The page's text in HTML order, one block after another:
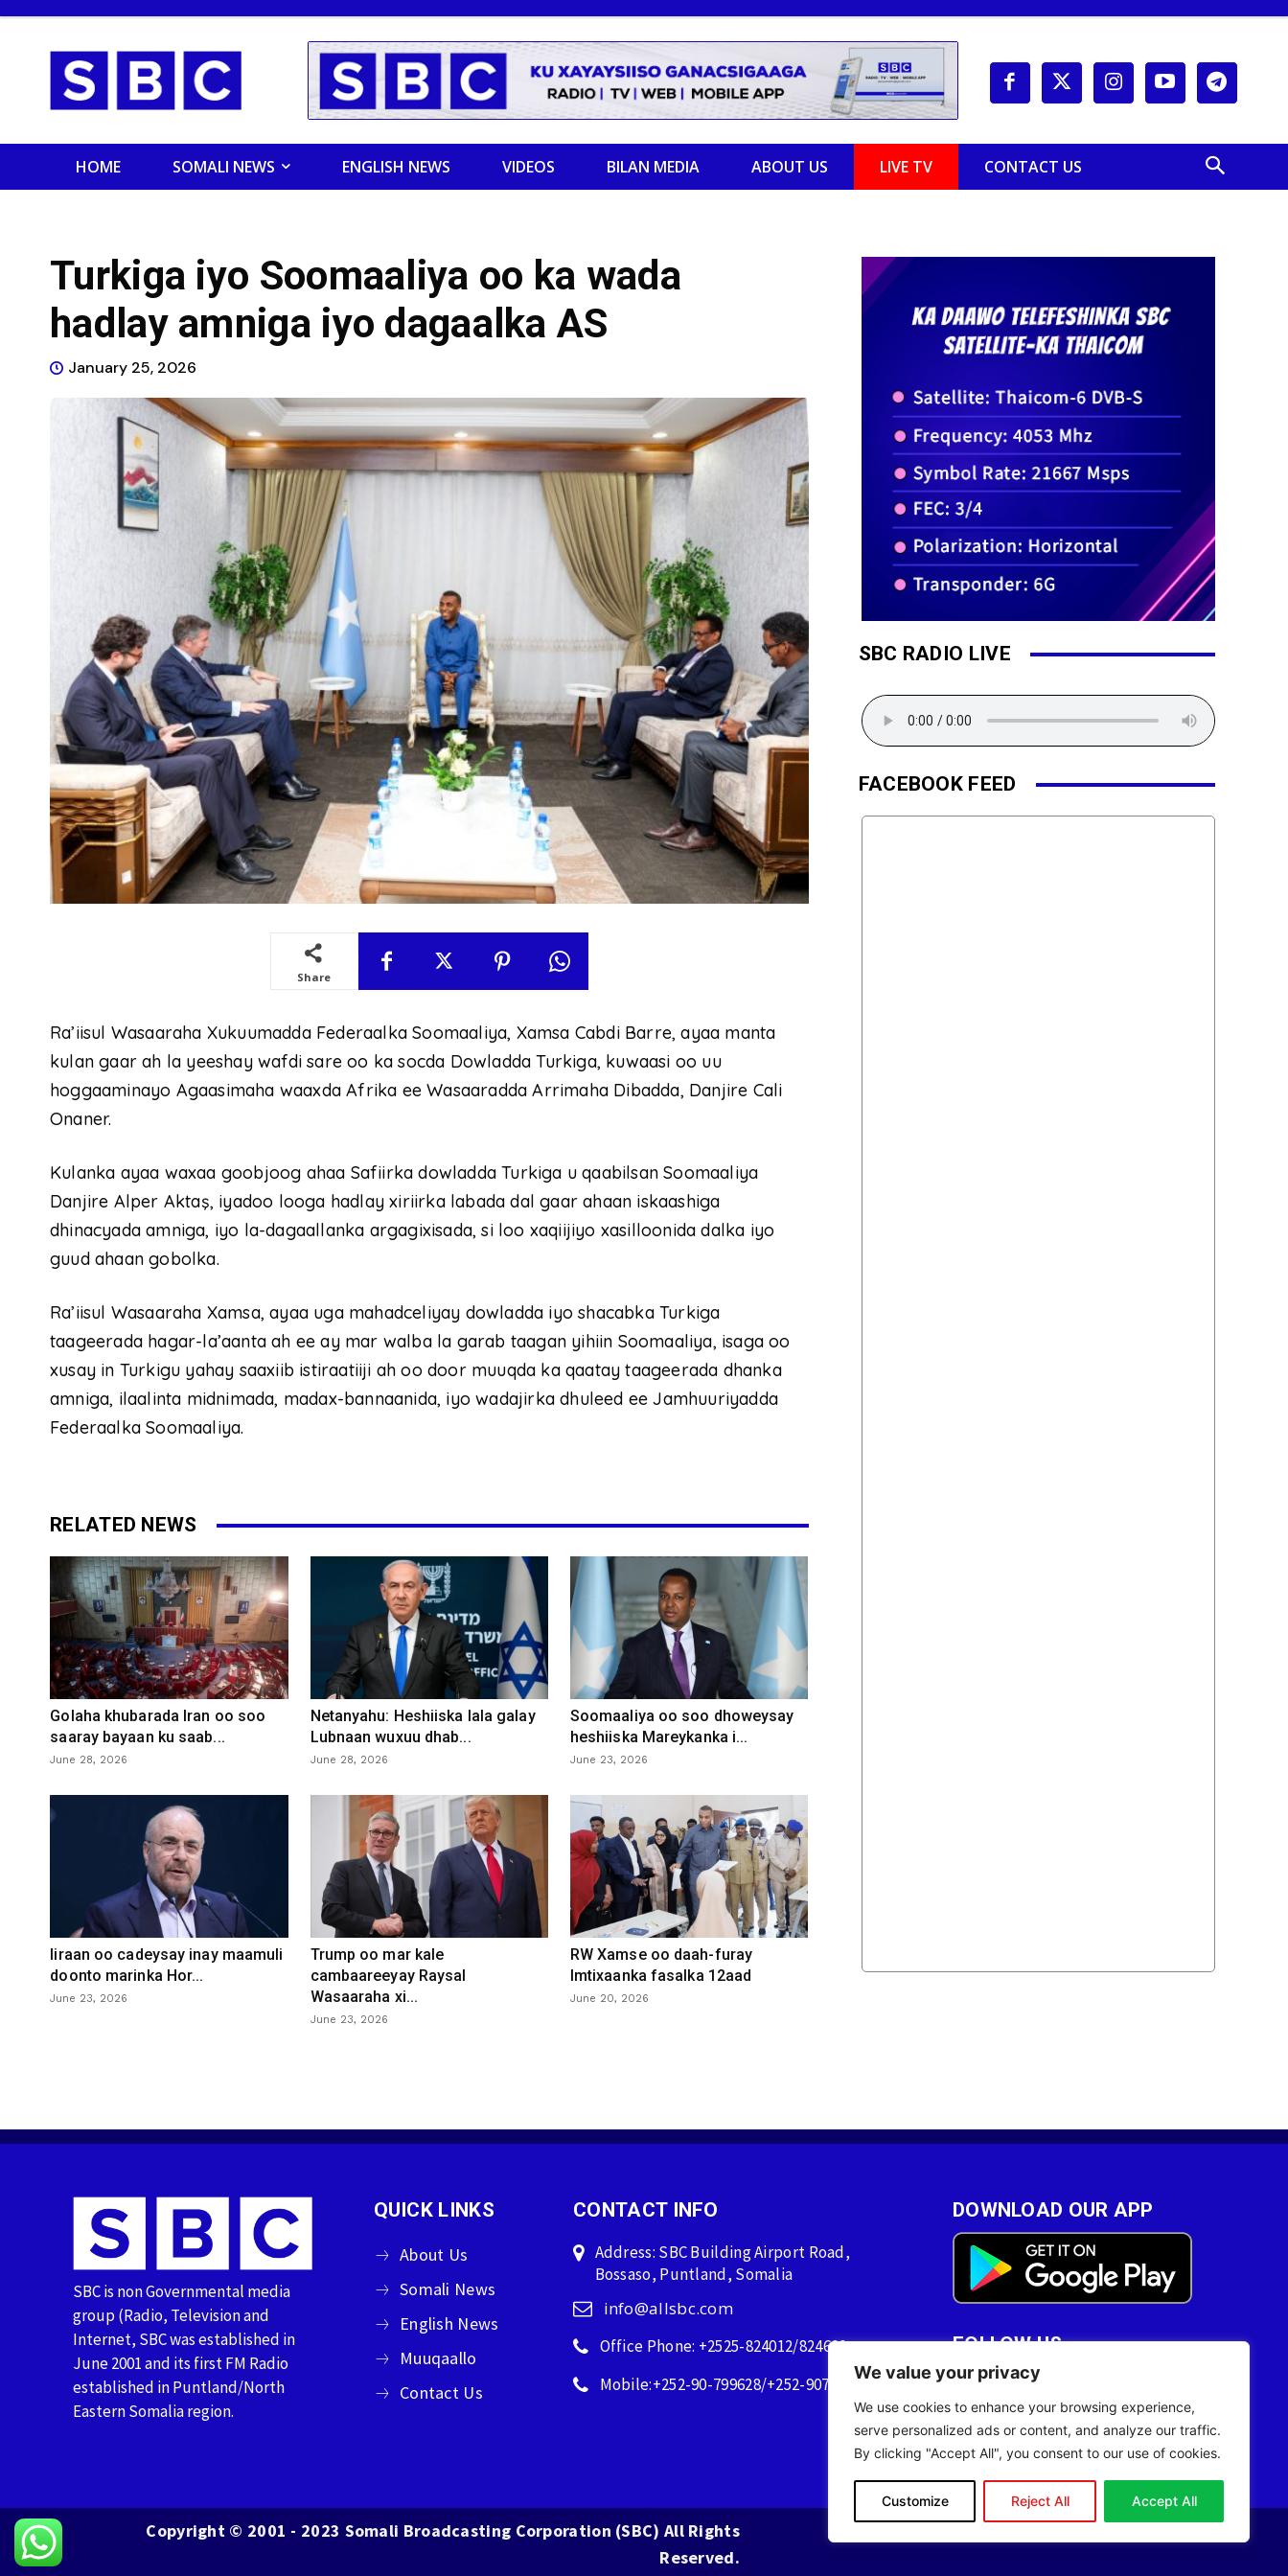
We value your privacy
We use cookies to enhance your browsing experience,
serve personalized ads or content, and analyze our traffic.
By clicking "Accept All", you consent to our use of cookies.
Customize Reject All Accept All
HOME SOMALI NEWS ENGLISH NEWS VIDEOS BILAN MEDIA ABOUT US LIVE TV CONTACT US
Turkiga iyo Soomaaliya oo ka wada
hadlay amniga iyo dagaalka AS
January 25, 2026
Share
Ra’iisul Wasaaraha Xukuumadda Federaalka Soomaaliya, Xamsa Cabdi Barre, ayaa manta
kulan gaar ah la yeeshay wafdi sare oo ka socda Dowladda Turkiga, kuwaasi oo uu
hoggaaminayo Agaasimaha waaxda Afrika ee Wasaaradda Arrimaha Dibadda, Danjire Cali
Onaner.
Kulanka ayaa waxaa goobjoog ahaa Safiirka dowladda Turkiga u qaabilsan Soomaaliya
Danjire Alper Aktaş, iyadoo looga hadlay xiriirka labada dal gaar ahaan iskaashiga
dhinacyada amniga, iyo la-dagaallanka argagixisada, si loo xaqiijiyo xasilloonida dalka iyo
guud ahaan gobolka.
Ra’iisul Wasaaraha Xamsa, ayaa uga mahadceliyay dowladda iyo shacabka Turkiga
taageerada hagar-la’aanta ah ee ay mar walba la garab taagan yihiin Soomaaliya, isaga oo
xusay in Turkigu yahay saaxiib istiraatiiji ah oo door muuqda ka qaatay taageerada dhanka
amniga, ilaalinta midnimada, madax-bannaanida, iyo wadajirka dhuleed ee Jamhuuriyadda
Federaalka Soomaaliya.
RELATED NEWS
Golaha khubarada Iran oo soo
saaray bayaan ku saab...
June 28, 2026
Netanyahu: Heshiiska lala galay
Lubnaan wuxuu dhab...
June 28, 2026
Soomaaliya oo soo dhoweysay
heshiiska Mareykanka i...
June 23, 2026
Iiraan oo cadeysay inay maamuli
doonto marinka Hor...
June 23, 2026
Trump oo mar kale
cambaareeyay Raysal
Wasaaraha xi...
June 23, 2026
RW Xamse oo daah-furay
Imtixaanka fasalka 12aad
June 20, 2026
SBC RADIO LIVE
FACEBOOK FEED
SBC is non Governmental media
group (Radio, Television and
Internet, SBC was established in
June 2001 and its first FM Radio
established in Puntland/North
Eastern Somalia region.
QUICK LINKS
About Us
Somali News
English News
Muuqaallo
Contact Us
CONTACT INFO
Address: SBC Building Airport Road,
Bossaso, Puntland, Somalia
info@allsbc.com
Office Phone: +2525-824012/824600
Mobile:+252-90-799628/+252-90759628
DOWNLOAD OUR APP
FOLLOW US
Copyright © 2001 - 2023 Somali Broadcasting Corporation (SBC) All Rights
Reserved.